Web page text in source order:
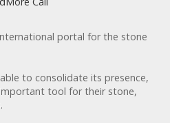
portal for the stone
to consolidate its presence,
tool for their stone,